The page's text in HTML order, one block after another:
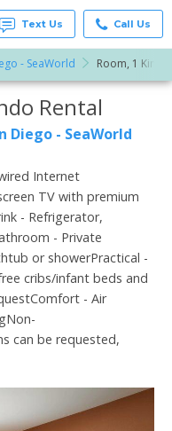
Text Us Call Us
- SeaWorld Room, 1 King
Rental
Diego - SeaWorld
Internet
TV with premium
- Refrigerator,
- Private
or showerPractical -
cribs/infant beds and
- Air
can be requested,